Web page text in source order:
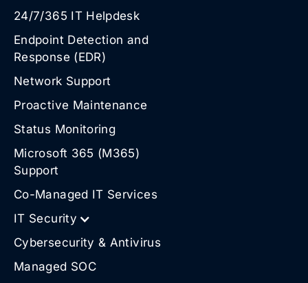
24/7/365 IT Helpdesk
Endpoint Detection and
Response (EDR)
Network Support
Proactive Maintenance
Status Monitoring
Microsoft 365 (M365)
Support
Co-Managed IT Services
IT Security
Cybersecurity & Antivirus
Managed SOC